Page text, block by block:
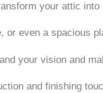
your attic
or even a spacious
your vision and
and finishing